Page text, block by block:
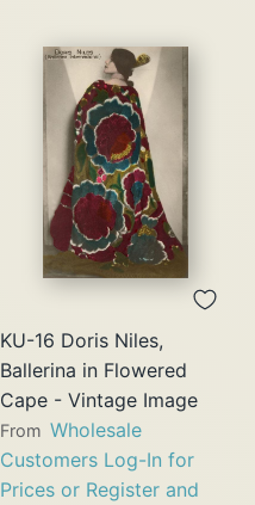
KU-16 Doris Niles,
Ballerina in Flowered
Cape - Vintage Image
From Wholesale
Customers Log-In for
Prices or Register and